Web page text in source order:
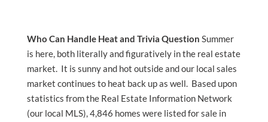
Who Can Handle Heat and Trivia Question Summer
is here, both literally and figuratively in the real estate
market. It is sunny and hot outside and our local sales
market continues to heat back up as well. Based upon
statistics from the Real Estate Information Network
(our local MLS), 4,846 homes were listed for sale in